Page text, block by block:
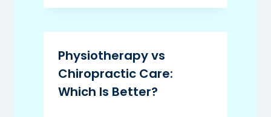
Physiotherapy vs
Chiropractic Care:
Which Is Better?